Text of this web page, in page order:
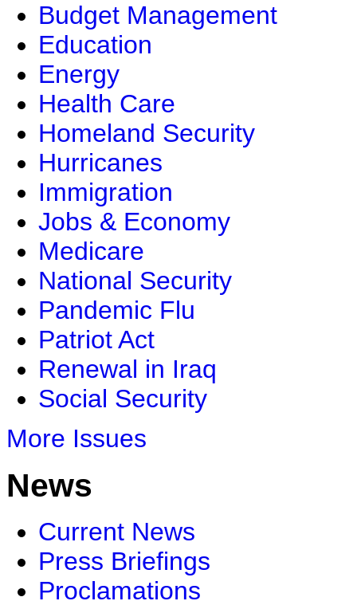
Budget Management
Education
Energy
Health Care
Homeland Security
Hurricanes
Immigration
Jobs & Economy
Medicare
National Security
Pandemic Flu
Patriot Act
Renewal in Iraq
Social Security
More Issues
News
Current News
Press Briefings
Proclamations